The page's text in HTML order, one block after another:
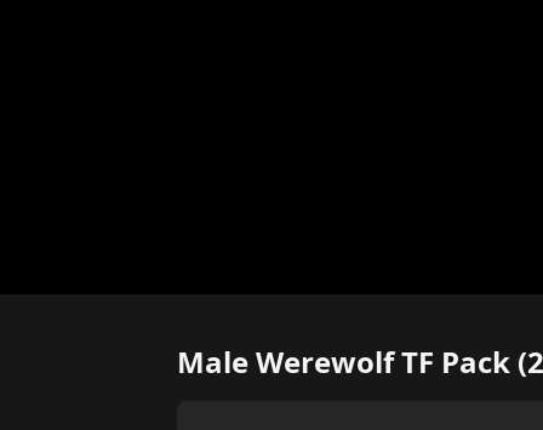
Male Werewolf TF Pack